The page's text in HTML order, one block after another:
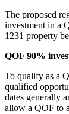
The proposed
investment in a
1231 property
QOF 90%
To qualify as a
qualified
dates generally
allow a QOF to